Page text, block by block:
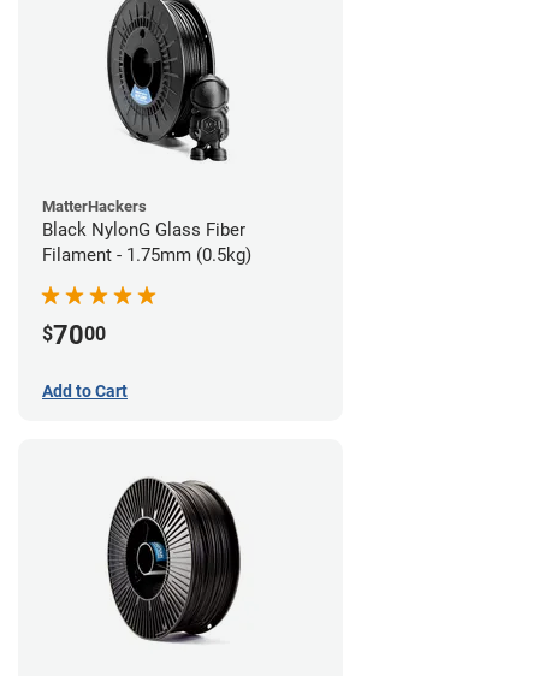
MatterHackers
Black NylonG Glass Fiber
Filament - 1.75mm (0.5kg)
$7000
Add to Cart